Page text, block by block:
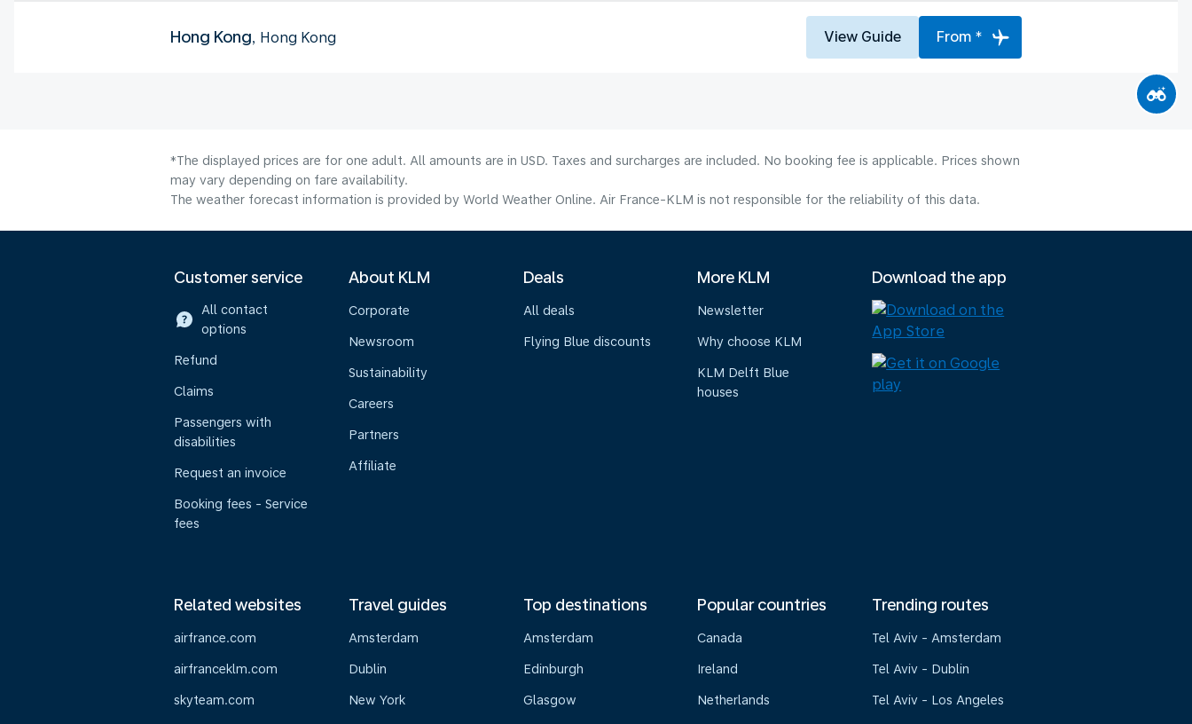
Hong Kong, Hong Kong View Guide From *
*The displayed prices are for one adult. All amounts are in USD. Taxes and surcharges are included. No booking fee is applicable. Prices shown
may vary depending on fare availability.
The weather forecast information is provided by World Weather Online. Air France-KLM is not responsible for the reliability of this data.
Customer service
All contact
options
Refund
Claims
Passengers with
disabilities
Request an invoice
Booking fees - Service
fees
About KLM
Corporate
Newsroom
Sustainability
Careers
Partners
Affiliate
Deals
All deals
Flying Blue discounts
More KLM
Newsletter
Why choose KLM
KLM Delft Blue
houses
Download the app
Related websites
airfrance.com
airfranceklm.com
skyteam.com
Travel guides
Amsterdam
Dublin
New York
Top destinations
Amsterdam
Edinburgh
Glasgow
Popular countries
Canada
Ireland
Netherlands
Trending routes
Tel Aviv - Amsterdam
Tel Aviv - Dublin
Tel Aviv - Los Angeles